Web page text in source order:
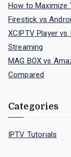
How to Maximize
Firestick vs
XCIPTV Player
Streaming
MAG BOX vs
Compared
Categories
IPTV Tutorials